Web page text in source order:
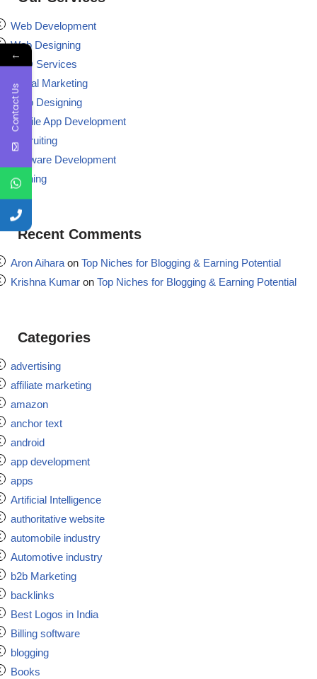
Web Development
Web Designing
BPO Services
Digital Marketing
Logo Designing
Mobile App Development
Recruiting
Software Development
Training
Recent Comments
Aron Aiharaon Top Niches for Blogging & Earning Potential
Krishna Kumar on Top Niches for Blogging & Earning Potential
Categories
advertising
affiliate marketing
amazon
anchor text
android
app development
apps
Artificial Intelligence
authoritative website
automobile industry
Automotive industry
b2b Marketing
backlinks
Best Logos in India
Billing software
blogging
Books
←
Contact Us